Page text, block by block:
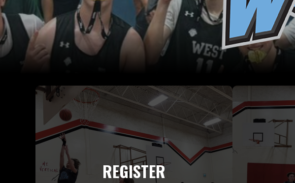
REGISTER